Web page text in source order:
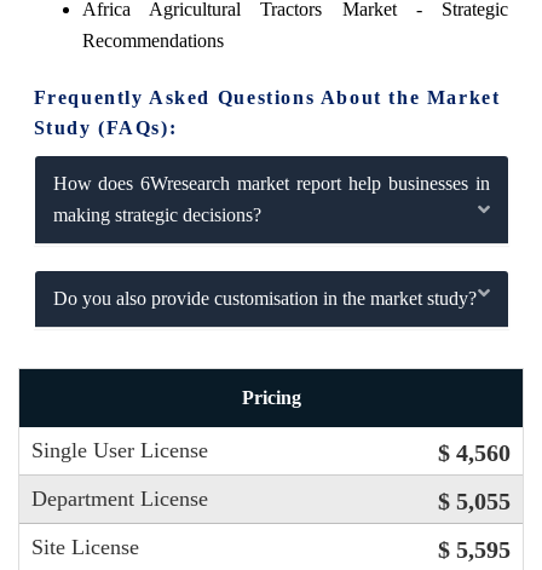
Africa Agricultural Tractors Market - Strategic
Recommendations
Frequently Asked Questions About the Market
Study (FAQs):
How does 6Wresearch market report help businesses in
making strategic decisions?
Do you also provide customisation in the market study?
Pricing
Single User License $ 4,560
Department License $ 5,055
Site License $ 5,595